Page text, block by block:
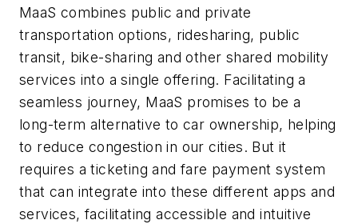
MaaS combines public and private
transportation options, ridesharing, public
transit, bike-sharing and other shared mobility
services into a single offering. Facilitating a
seamless journey, MaaS promises to be a
long-term alternative to car ownership, helping
to reduce congestion in our cities. But it
requires a ticketing and fare payment system
that can integrate into these different apps and
services, facilitating accessible and intuitive